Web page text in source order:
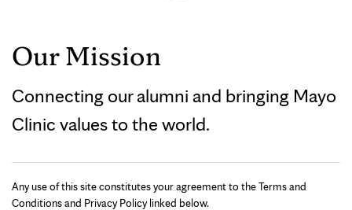
Our Mission
Connecting our alumni and bringing Mayo
Clinic values to the world.
Any use of this site constitutes your agreement to the Terms and
Conditions and Privacy Policy linked below.